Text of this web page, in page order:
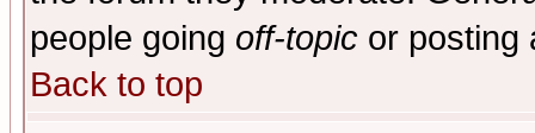
people going off-topic or posting
Back to top